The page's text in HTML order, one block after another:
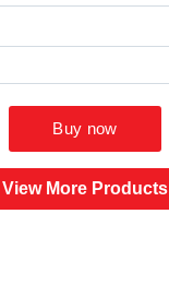
View More Products